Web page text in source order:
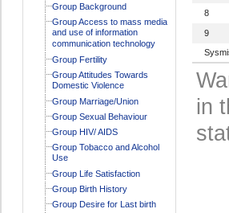
Group Background
Group Access to mass media
and use of information
communication technology
Group Fertility
Group Attitudes Towards
Domestic Violence
Group Marriage/Union
Group Sexual Behaviour
Group HIV/ AIDS
Group Tobacco and Alcohol
Use
Group Life Satisfaction
Group Birth History
Group Desire for Last birth
8
9
in